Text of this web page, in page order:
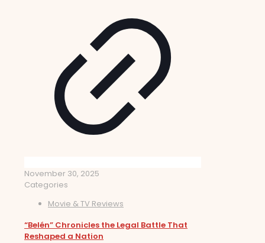
November 30, 2025
Categories
Movie & TV Reviews
“Belén” Chronicles the Legal Battle That
Reshaped a Nation